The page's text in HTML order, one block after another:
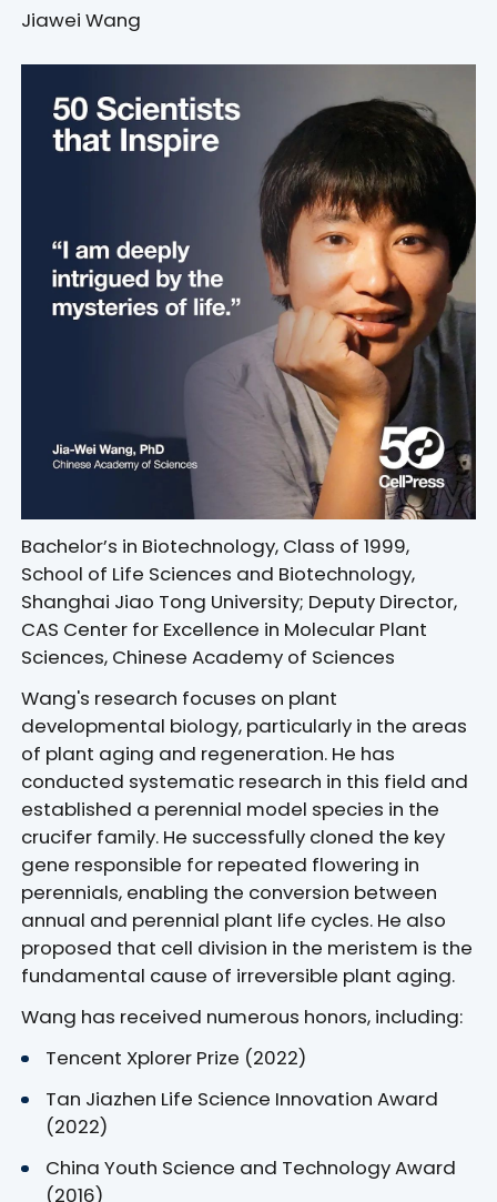
Jiawei Wang
Bachelor’s in Biotechnology, Class of 1999,
School of Life Sciences and Biotechnology,
Shanghai Jiao Tong University; Deputy Director,
CAS Center for Excellence in Molecular Plant
Sciences, Chinese Academy of Sciences
Wang's research focuses on plant
developmental biology, particularly in the areas
of plant aging and regeneration. He has
conducted systematic research in this field and
established a perennial model species in the
crucifer family. He successfully cloned the key
gene responsible for repeated flowering in
perennials, enabling the conversion between
annual and perennial plant life cycles. He also
proposed that cell division in the meristem is the
fundamental cause of irreversible plant aging.
Wang has received numerous honors, including:
Tencent Xplorer Prize (2022)
Tan Jiazhen Life Science Innovation Award
(2022)
China Youth Science and Technology Award
(2016)